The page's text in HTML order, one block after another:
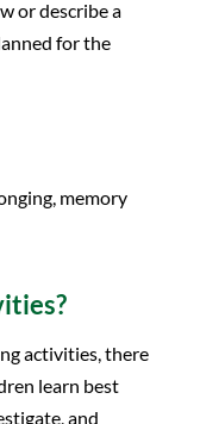
or describe a
for the
memory
activities, there
learn best
and